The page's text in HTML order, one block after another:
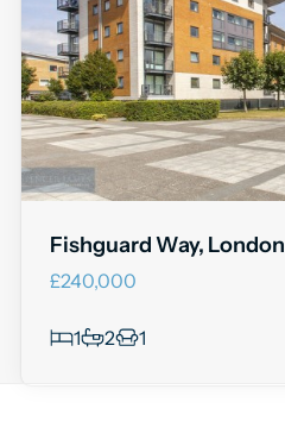
Fishguard Way, London
£240,000
1 2 1